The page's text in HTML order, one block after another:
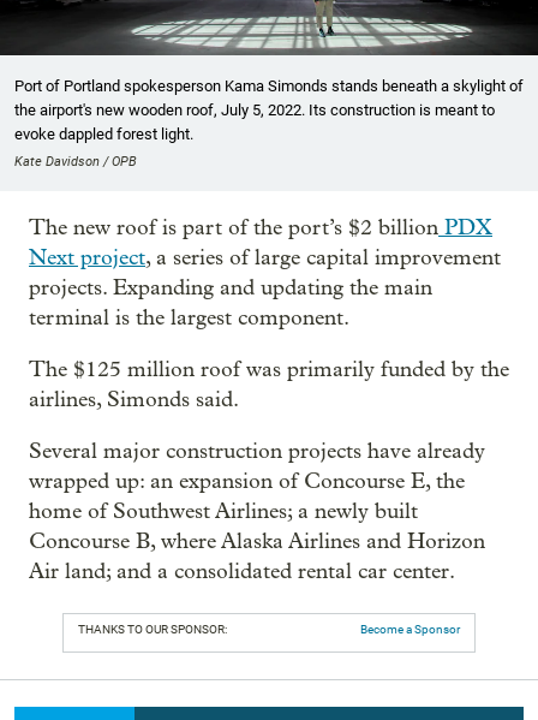
Port of Portland spokesperson Kama Simonds stands beneath a skylight of
the airport's new wooden roof, July 5, 2022. Its construction is meant to
evoke dappled forest light.
Kate Davidson / OPB
The new roof is part of the port’s $2 billion PDX
Next project, a series of large capital improvement
projects. Expanding and updating the main
terminal is the largest component.
The $125 million roof was primarily funded by the
airlines, Simonds said.
Several major construction projects have already
wrapped up: an expansion of Concourse E, the
home of Southwest Airlines; a newly built
Concourse B, where Alaska Airlines and Horizon
Air land; and a consolidated rental car center.
THANKS TO OUR SPONSOR: Become a Sponsor